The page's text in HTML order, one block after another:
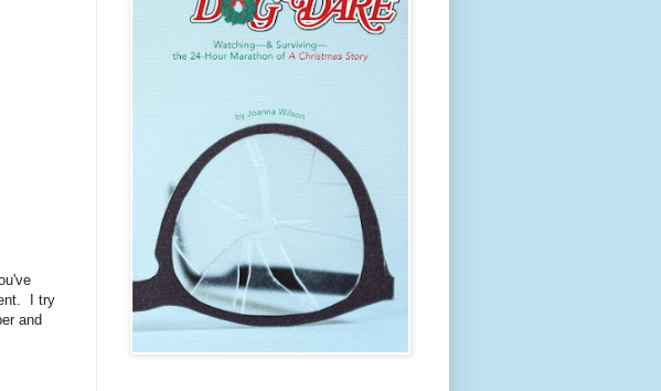
I try
and